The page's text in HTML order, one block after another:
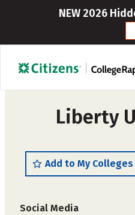
NEW 2026
Liberty
Add to My Colleges
Social Media